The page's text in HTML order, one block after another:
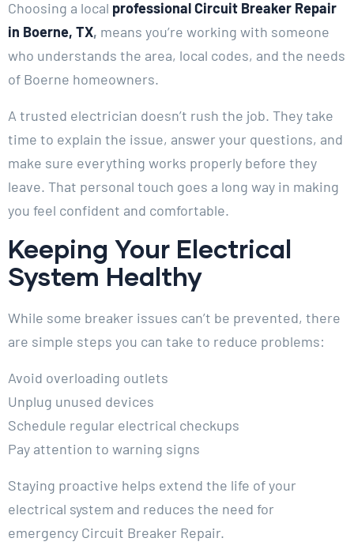
Choosing a local professional Circuit Breaker Repair
in Boerne, TX, means you’re working with someone
who understands the area, local codes, and the needs
of Boerne homeowners.
A trusted electrician doesn’t rush the job. They take
time to explain the issue, answer your questions, and
make sure everything works properly before they
leave. That personal touch goes a long way in making
you feel confident and comfortable.
Keeping Your Electrical
System Healthy
While some breaker issues can’t be prevented, there
are simple steps you can take to reduce problems:
Avoid overloading outlets
Unplug unused devices
Schedule regular electrical checkups
Pay attention to warning signs
Staying proactive helps extend the life of your
electrical system and reduces the need for
emergency Circuit Breaker Repair.